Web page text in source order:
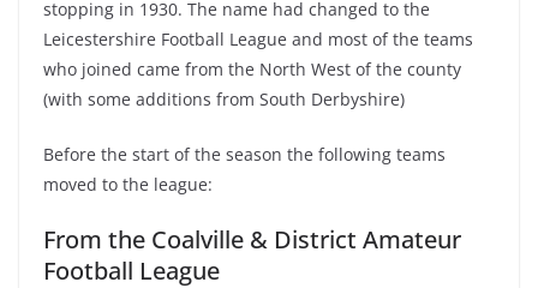
stopping in 1930. The name had changed to the
Leicestershire Football League and most of the teams
who joined came from the North West of the county
(with some additions from South Derbyshire)
Before the start of the season the following teams
moved to the league:
From the Coalville & District Amateur
Football League